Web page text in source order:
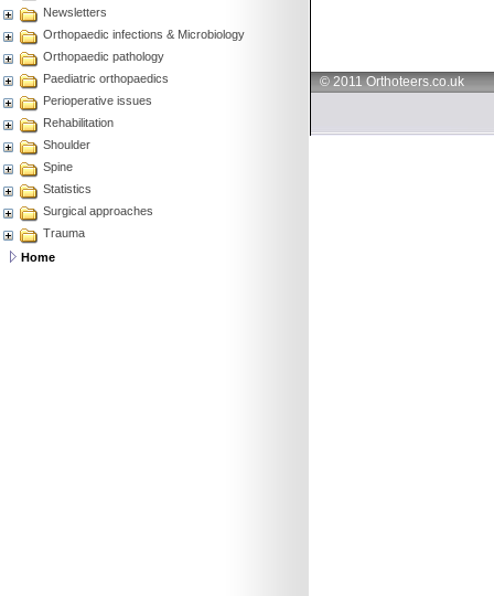
© 2011 Orthoteers.co.uk
Newsletters
Orthopaedic infections & Microbiology
Orthopaedic pathology
Paediatric orthopaedics
Perioperative issues
Rehabilitation
Shoulder
Spine
Statistics
Surgical approaches
Trauma
Home